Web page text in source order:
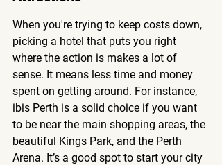
When you're trying to keep costs down,
picking a hotel that puts you right
where the action is makes a lot of
sense. It means less time and money
spent on getting around. For instance,
ibis Perth is a solid choice if you want
to be near the main shopping areas, the
beautiful Kings Park, and the Perth
Arena. It’s a good spot to start your city